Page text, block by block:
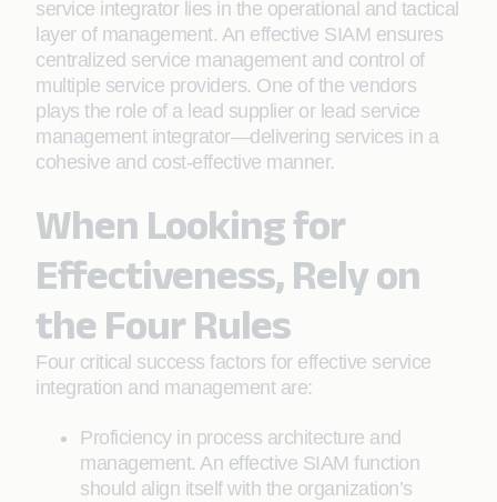
service integrator lies in the operational and tactical
layer of management. An effective SIAM ensures
centralized service management and control of
multiple service providers. One of the vendors
plays the role of a lead supplier or lead service
management integrator—delivering services in a
cohesive and cost-effective manner.
When Looking for
Effectiveness, Rely on
the Four Rules
Four critical success factors for effective service
integration and management are:
Proficiency in process architecture and
management. An effective SIAM function
should align itself with the organization’s